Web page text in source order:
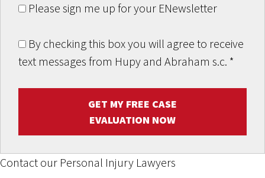
Please sign me up for your ENewsletter
By checking this box you will agree to receive
text messages from Hupy and Abraham s.c. *
GET MY FREE CASE
EVALUATION NOW
Contact our Personal Injury Lawyers